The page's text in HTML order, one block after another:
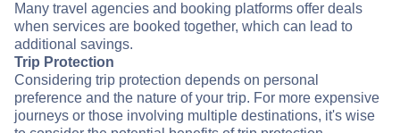
Many travel agencies and booking platforms offer deals
when services are booked together, which can lead to
additional savings.
Trip Protection
Considering trip protection depends on personal
preference and the nature of your trip. For more expensive
journeys or those involving multiple destinations, it's wise